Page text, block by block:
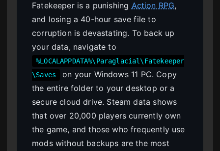
Fatekeeper is a punishing Action RPG,
and losing a 40-hour save file to
corruption is devastating. To back up
your data, navigate to
%LOCALAPPDATA%\Paraglacial\Fatekeeper
\Saves
on your Windows 11 PC. Copy
the entire folder to your desktop or a
secure cloud drive. Steam data shows
that over 20,000 players currently own
the game, and those who frequently use
mods without backups are the most